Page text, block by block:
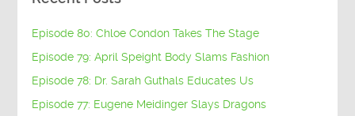
Episode 80: Chloe Condon Takes The Stage
Episode 79: April Speight Body Slams Fashion
Episode 78: Dr. Sarah Guthals Educates Us
Episode 77: Eugene Meidinger Slays Dragons